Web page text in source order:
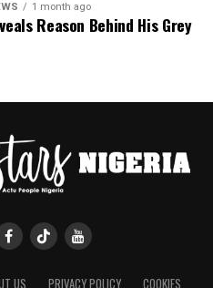
1 month ago
Reason Behind His Grey
US PRIVACY POLICY COOKIES